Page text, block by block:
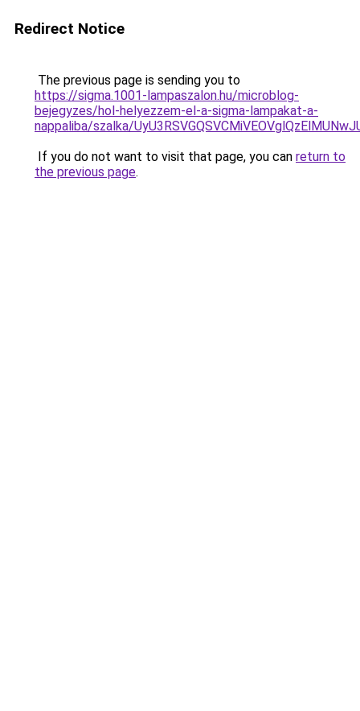
Redirect Notice
The previous page is sending you to
https://sigma.1001-lampaszalon.hu/microblog-
bejegyzes/hol-helyezzem-el-a-sigma-lampakat-a-
nappaliba/szalka/
If you do not want to visit that page, you can return to
the previous page.